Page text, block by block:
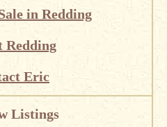
in Redding
Redding
Eric
Listings